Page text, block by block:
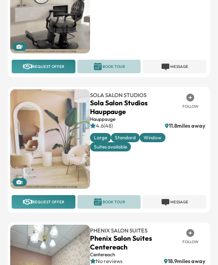
1
REQUEST OFFER MESSAGE
BOOK TOUR
1
SOLA SALON STUDIOS
Sola Salon Studios
Hauppauge
Hauppauge
FOLLOW
4.6(48) 11.8miles away
Large Standard
Window
Suites available
REQUEST OFFER MESSAGE
BOOK TOUR
PHENIX SALON SUITES
Phenix Salon Suites
Centereach
Centereach
FOLLOW
No reviews 18.9miles away